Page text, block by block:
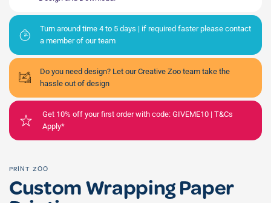
Turn around time 4 to 5 days | if required faster please contact
a member of our team
Do you need design? Let our Creative Zoo team take the
hassle out of design
Get 10% off your first order with code: GIVEME10 | T&Cs
Apply*
PRINT ZOO
Custom Wrapping Paper